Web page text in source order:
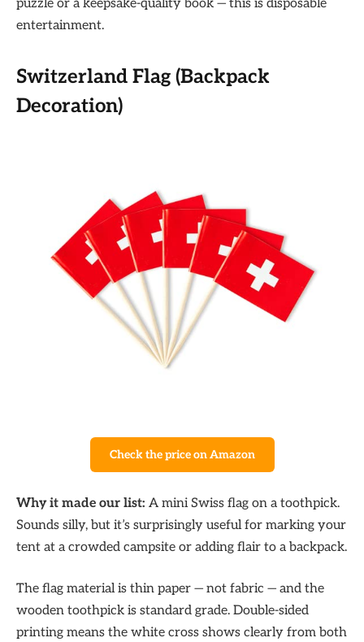
puzzle or a keepsake-quality book — this is disposable
entertainment.
Switzerland Flag (Backpack
Decoration)
Check the price on Amazon
Why it made our list: A mini Swiss flag on a toothpick.
Sounds silly, but it’s surprisingly useful for marking your
tent at a crowded campsite or adding flair to a backpack.
The flag material is thin paper — not fabric — and the
wooden toothpick is standard grade. Double-sided
printing means the white cross shows clearly from both